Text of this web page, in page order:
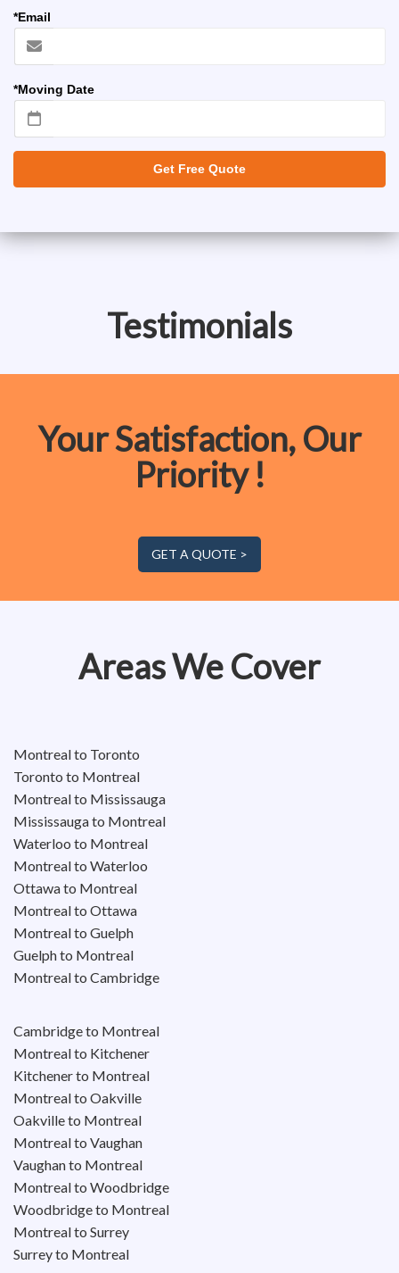
*Email
*Moving Date
Get Free Quote
Testimonials
Your Satisfaction, Our
Priority !
GET A QUOTE >
Areas We Cover
Montreal to Toronto
Toronto to Montreal
Montreal to Mississauga
Mississauga to Montreal
Waterloo to Montreal
Montreal to Waterloo
Ottawa to Montreal
Montreal to Ottawa
Montreal to Guelph
Guelph to Montreal
Montreal to Cambridge
Cambridge to Montreal
Montreal to Kitchener
Kitchener to Montreal
Montreal to Oakville
Oakville to Montreal
Montreal to Vaughan
Vaughan to Montreal
Montreal to Woodbridge
Woodbridge to Montreal
Montreal to Surrey
Surrey to Montreal